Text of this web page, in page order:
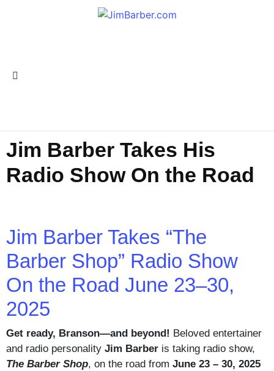
Jim Barber Takes His
Radio Show On the Road
Jim Barber Takes “The
Barber Shop” Radio Show
On the Road June 23–30,
2025
Get ready, Branson—and beyond! Beloved entertainer
and radio personality Jim Barber is taking radio show,
The Barber Shop, on the road from June 23 – 30, 2025